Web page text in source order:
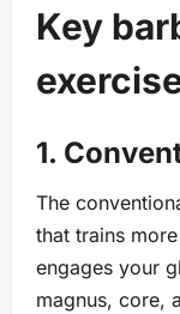
Key
1.
The
that trains
engages your
magnus, core,